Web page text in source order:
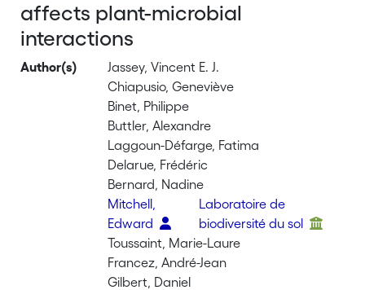
affects plant-microbial
interactions
Author(s)
Jassey, Vincent E. J.
Chiapusio, Geneviève
Binet, Philippe
Buttler, Alexandre
Laggoun-Défarge, Fatima
Delarue, Frédéric
Bernard, Nadine
Mitchell,
Edward
Laboratoire de
biodiversité du sol
Toussaint, Marie-Laure
Francez, André-Jean
Gilbert, Daniel